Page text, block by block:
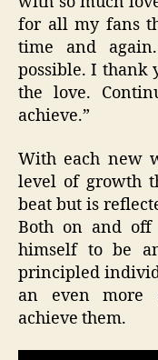
for all my fans
time and
possible. I thank
the love.
achieve.”
With each new
level of growth
beat but is
Both on and off
himself to be
principled
an even more
achieve them.